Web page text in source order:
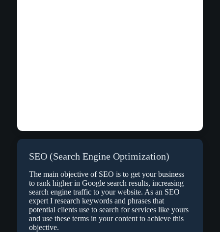
SEO (Search Engine Optimization)
The main objective of SEO is to get your business
to rank higher in Google search results, increasing
search engine traffic to your website. As an SEO
expert I research keywords and phrases that
potential clients use to search for services like yours
and use these terms in your content to achieve this
objective.